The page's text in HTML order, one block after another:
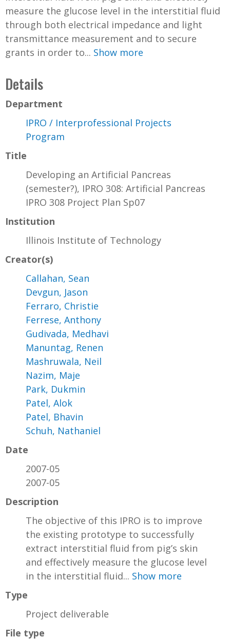
measure the glucose level in the interstitial fluid
through both electrical impedance and light
transmittance measurement and to secure
grants in order to... Show more
Details
Department
IPRO / Interprofessional Projects
Program
Title
Developing an Artificial Pancreas
(semester?), IPRO 308: Artificial Pancreas
IPRO 308 Project Plan Sp07
Institution
Illinois Institute of Technology
Creator(s)
Callahan, Sean
Devgun, Jason
Ferraro, Christie
Ferrese, Anthony
Gudivada, Medhavi
Manuntag, Renen
Mashruwala, Neil
Nazim, Maje
Park, Dukmin
Patel, Alok
Patel, Bhavin
Schuh, Nathaniel
Date
2007-05
2007-05
Description
The objective of this IPRO is to improve
the existing prototype to successfully
extract interstitial fluid from pig’s skin
and effectively measure the glucose level
in the interstitial fluid... Show more
Type
Project deliverable
File type